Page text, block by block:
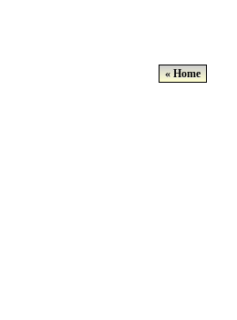
« Home